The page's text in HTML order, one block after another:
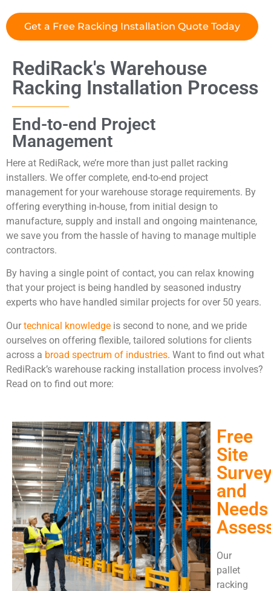
Get a Free Racking Installation Quote Today
RediRack's Warehouse
Racking Installation Process
End-to-end Project
Management
Here at RediRack, we’re more than just pallet racking
installers. We offer complete, end-to-end project
management for your warehouse storage requirements. By
offering everything in-house, from initial design to
manufacture, supply and install and ongoing maintenance,
we save you from the hassle of having to manage multiple
contractors.
By having a single point of contact, you can relax knowing
that your project is being handled by seasoned industry
experts who have handled similar projects for over 50 years.
Our technical knowledge is second to none, and we pride
ourselves on offering flexible, tailored solutions for clients
across a broad spectrum of industries. Want to find out what
RediRack’s warehouse racking installation process involves?
Read on to find out more:
Free
Site
and
Needs
Our
pallet
racking